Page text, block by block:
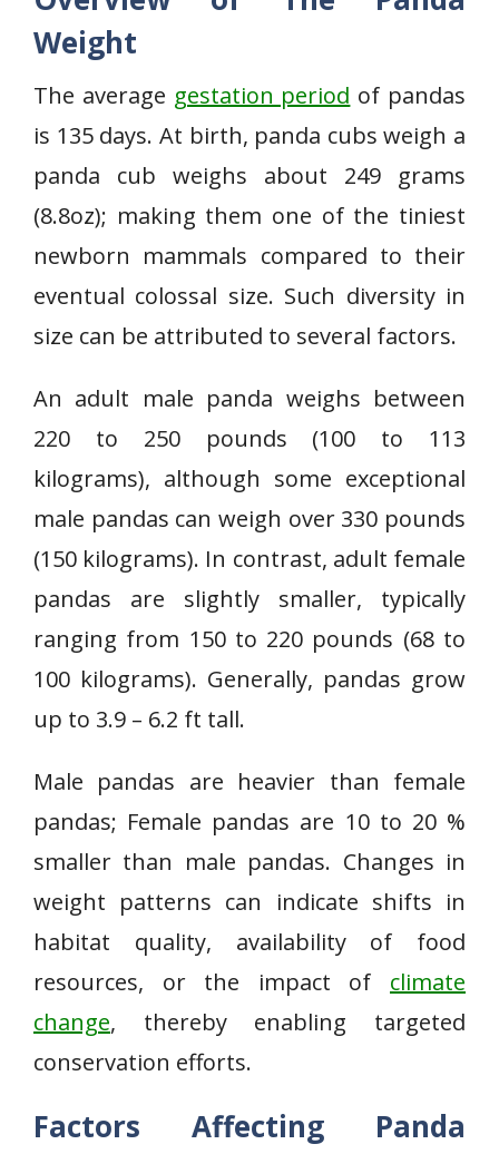
Weight
The average gestation period of pandas
is 135 days. At birth, panda cubs weigh a
panda cub weighs about 249 grams
(8.8oz); making them one of the tiniest
newborn mammals compared to their
eventual colossal size. Such diversity in
size can be attributed to several factors.
An adult male panda weighs between
220 to 250 pounds (100 to 113
kilograms), although some exceptional
male pandas can weigh over 330 pounds
(150 kilograms). In contrast, adult female
pandas are slightly smaller, typically
ranging from 150 to 220 pounds (68 to
100 kilograms). Generally, pandas grow
up to 3.9 – 6.2 ft tall.
Male pandas are heavier than female
pandas; Female pandas are 10 to 20 %
smaller than male pandas. Changes in
weight patterns can indicate shifts in
habitat quality, availability of food
resources, or the impact of climate
change, thereby enabling targeted
conservation efforts.
Factors Affecting Panda